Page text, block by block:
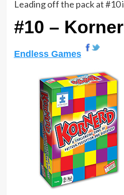
Leading off the pack at #10
#10 –
Endless Games